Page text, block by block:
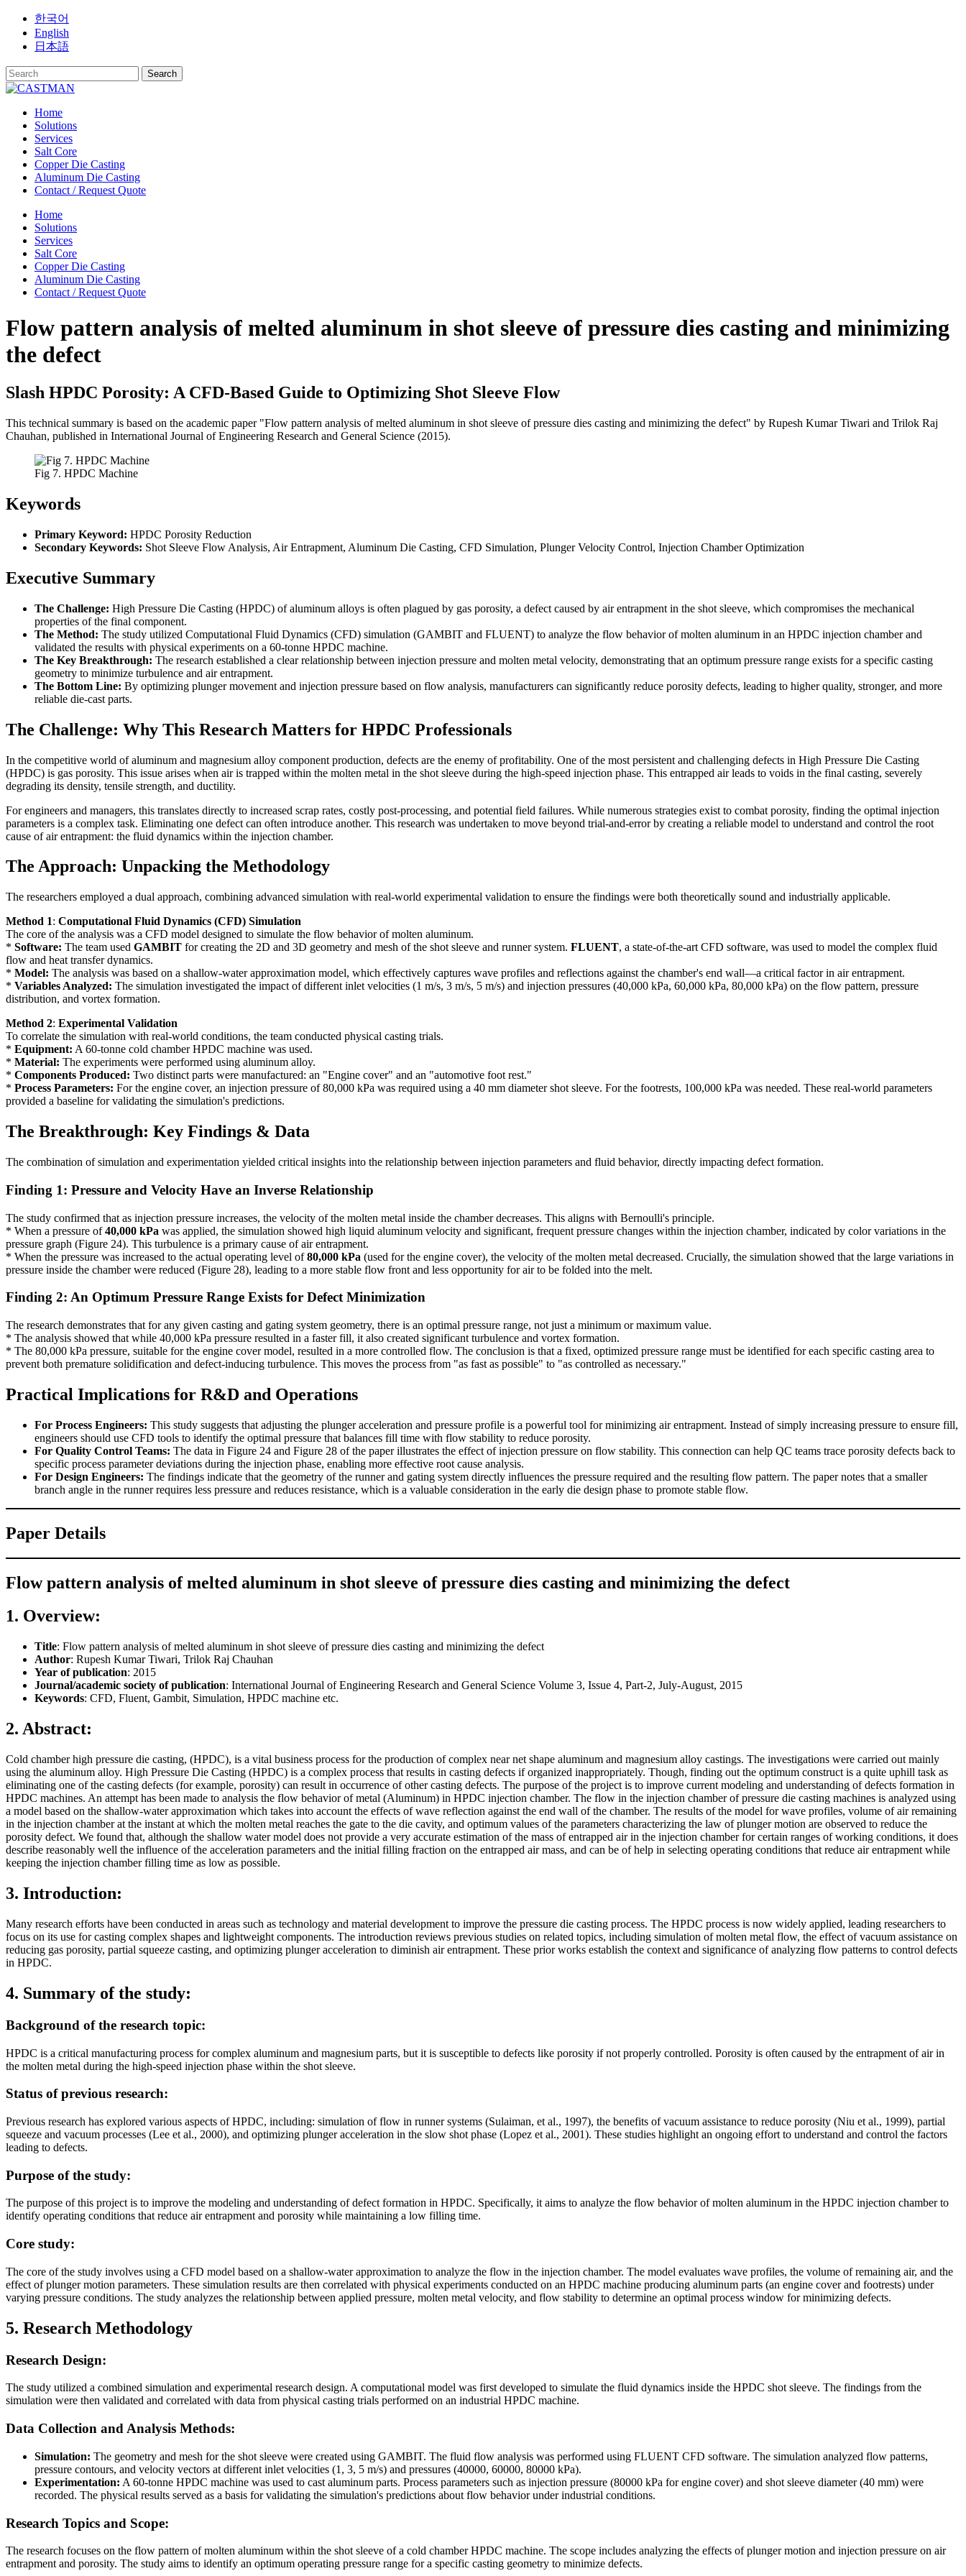
Skip
content
한국어
English
日本語
Home
Solutions
Services
Salt Core
Copper Die Casting
Aluminum Die Casting
Contact / Request Quote
Home
Solutions
Services
Salt Core
Copper Die Casting
Aluminum Die Casting
Contact / Request Quote
Flow pattern analysis of melted aluminum in shot sleeve of pressure dies casting and minimizing
the defect
Slash HPDC Porosity: A CFD-Based Guide to Optimizing Shot Sleeve Flow
This technical summary is based on the academic paper "Flow pattern analysis of melted aluminum in shot sleeve of pressure dies casting and minimizing the defect" by Rupesh Kumar Tiwari and Trilok Raj
Chauhan, published in International Journal of Engineering Research and General Science (2015).
Fig 7. HPDC Machine
Keywords
Primary Keyword: HPDC Porosity Reduction
Secondary Keywords: Shot Sleeve Flow Analysis, Air Entrapment, Aluminum Die Casting, CFD Simulation, Plunger Velocity Control, Injection Chamber Optimization
Executive Summary
The Challenge: High Pressure Die Casting (HPDC) of aluminum alloys is often plagued by gas porosity, a defect caused by air entrapment in the shot sleeve, which compromises the mechanical
properties of the final component.
The Method: The study utilized Computational Fluid Dynamics (CFD) simulation (GAMBIT and FLUENT) to analyze the flow behavior of molten aluminum in an HPDC injection chamber and
validated the results with physical experiments on a 60-tonne HPDC machine.
The Key Breakthrough: The research established a clear relationship between injection pressure and molten metal velocity, demonstrating that an optimum pressure range exists for a specific casting
geometry to minimize turbulence and air entrapment.
The Bottom Line: By optimizing plunger movement and injection pressure based on flow analysis, manufacturers can significantly reduce porosity defects, leading to higher quality, stronger, and more
reliable die-cast parts.
The Challenge: Why This Research Matters for HPDC Professionals
In the competitive world of aluminum and magnesium alloy component production, defects are the enemy of profitability. One of the most persistent and challenging defects in High Pressure Die Casting
(HPDC) is gas porosity. This issue arises when air is trapped within the molten metal in the shot sleeve during the high-speed injection phase. This entrapped air leads to voids in the final casting, severely
degrading its density, tensile strength, and ductility.
For engineers and managers, this translates directly to increased scrap rates, costly post-processing, and potential field failures. While numerous strategies exist to combat porosity, finding the optimal injection
parameters is a complex task. Eliminating one defect can often introduce another. This research was undertaken to move beyond trial-and-error by creating a reliable model to understand and control the root
cause of air entrapment: the fluid dynamics within the injection chamber.
The Approach: Unpacking the Methodology
The researchers employed a dual approach, combining advanced simulation with real-world experimental validation to ensure the findings were both theoretically sound and industrially applicable.
Method 1: Computational Fluid Dynamics (CFD) Simulation
The core of the analysis was a CFD model designed to simulate the flow behavior of molten aluminum.
* Software: The team used GAMBIT for creating the 2D and 3D geometry and mesh of the shot sleeve and runner system. FLUENT, a state-of-the-art CFD software, was used to model the complex fluid
flow and heat transfer dynamics.
* Model: The analysis was based on a shallow-water approximation model, which effectively captures wave profiles and reflections against the chamber's end wall—a critical factor in air entrapment.
* Variables Analyzed: The simulation investigated the impact of different inlet velocities (1 m/s, 3 m/s, 5 m/s) and injection pressures (40,000 kPa, 60,000 kPa, 80,000 kPa) on the flow pattern, pressure
distribution, and vortex formation.
Method 2: Experimental Validation
To correlate the simulation with real-world conditions, the team conducted physical casting trials.
* Equipment: A 60-tonne cold chamber HPDC machine was used.
* Material: The experiments were performed using aluminum alloy.
* Components Produced: Two distinct parts were manufactured: an "Engine cover" and an "automotive foot rest."
* Process Parameters: For the engine cover, an injection pressure of 80,000 kPa was required using a 40 mm diameter shot sleeve. For the footrests, 100,000 kPa was needed. These real-world parameters
provided a baseline for validating the simulation's predictions.
The Breakthrough: Key Findings & Data
The combination of simulation and experimentation yielded critical insights into the relationship between injection parameters and fluid behavior, directly impacting defect formation.
Finding 1: Pressure and Velocity Have an Inverse Relationship
The study confirmed that as injection pressure increases, the velocity of the molten metal inside the chamber decreases. This aligns with Bernoulli's principle.
* When a pressure of40,000 kPa was applied, the simulation showed high liquid aluminum velocity and significant, frequent pressure changes within the injection chamber, indicated by color variations in the
pressure graph (Figure 24). This turbulence is a primary cause of air entrapment.
* When the pressure was increased to the actual operating level of80,000 kPa (used for the engine cover), the velocity of the molten metal decreased. Crucially, the simulation showed that the large variations in
pressure inside the chamber were reduced (Figure 28), leading to a more stable flow front and less opportunity for air to be folded into the melt.
Finding 2: An Optimum Pressure Range Exists for Defect Minimization
The research demonstrates that for any given casting and gating system geometry, there is an optimal pressure range, not just a minimum or maximum value.
* The analysis showed that while 40,000 kPa pressure resulted in a faster fill, it also created significant turbulence and vortex formation.
* The 80,000 kPa pressure, suitable for the engine cover model, resulted in a more controlled flow. The conclusion is that a fixed, optimized pressure range must be identified for each specific casting area to
prevent both premature solidification and defect-inducing turbulence. This moves the process from "as fast as possible" to "as controlled as necessary."
Practical Implications for R&D and Operations
For Process Engineers: This study suggests that adjusting the plunger acceleration and pressure profile is a powerful tool for minimizing air entrapment. Instead of simply increasing pressure to ensure fill,
engineers should use CFD tools to identify the optimal pressure that balances fill time with flow stability to reduce porosity.
For Quality Control Teams: The data in Figure 24 and Figure 28 of the paper illustrates the effect of injection pressure on flow stability. This connection can help QC teams trace porosity defects back to
specific process parameter deviations during the injection phase, enabling more effective root cause analysis.
For Design Engineers: The findings indicate that the geometry of the runner and gating system directly influences the pressure required and the resulting flow pattern. The paper notes that a smaller
branch angle in the runner requires less pressure and reduces resistance, which is a valuable consideration in the early die design phase to promote stable flow.
Paper Details
Flow pattern analysis of melted aluminum in shot sleeve of pressure dies casting and minimizing the defect
1. Overview:
Title: Flow pattern analysis of melted aluminum in shot sleeve of pressure dies casting and minimizing the defect
Author: Rupesh Kumar Tiwari, Trilok Raj Chauhan
Year of publication: 2015
Journal/academic society of publication: International Journal of Engineering Research and General Science Volume 3, Issue 4, Part-2, July-August, 2015
Keywords: CFD, Fluent, Gambit, Simulation, HPDC machine etc.
2. Abstract:
Cold chamber high pressure die casting, (HPDC), is a vital business process for the production of complex near net shape aluminum and magnesium alloy castings. The investigations were carried out mainly
using the aluminum alloy. High Pressure Die Casting (HPDC) is a complex process that results in casting defects if organized inappropriately. Though, finding out the optimum construct is a quite uphill task as
eliminating one of the casting defects (for example, porosity) can result in occurrence of other casting defects. The purpose of the project is to improve current modeling and understanding of defects formation in
HPDC machines. An attempt has been made to analysis the flow behavior of metal (Aluminum) in HPDC injection chamber. The flow in the injection chamber of pressure die casting machines is analyzed using
a model based on the shallow-water approximation which takes into account the effects of wave reflection against the end wall of the chamber. The results of the model for wave profiles, volume of air remaining
in the injection chamber at the instant at which the molten metal reaches the gate to the die cavity, and optimum values of the parameters characterizing the law of plunger motion are observed to reduce the
porosity defect. We found that, although the shallow water model does not provide a very accurate estimation of the mass of entrapped air in the injection chamber for certain ranges of working conditions, it does
describe reasonably well the influence of the acceleration parameters and the initial filling fraction on the entrapped air mass, and can be of help in selecting operating conditions that reduce air entrapment while
keeping the injection chamber filling time as low as possible.
3. Introduction:
Many research efforts have been conducted in areas such as technology and material development to improve the pressure die casting process. The HPDC process is now widely applied, leading researchers to
focus on its use for casting complex shapes and lightweight components. The introduction reviews previous studies on related topics, including simulation of molten metal flow, the effect of vacuum assistance on
reducing gas porosity, partial squeeze casting, and optimizing plunger acceleration to diminish air entrapment. These prior works establish the context and significance of analyzing flow patterns to control defects
in HPDC.
4. Summary of the study:
Background of the research topic:
HPDC is a critical manufacturing process for complex aluminum and magnesium parts, but it is susceptible to defects like porosity if not properly controlled. Porosity is often caused by the entrapment of air in
the molten metal during the high-speed injection phase within the shot sleeve.
Status of previous research:
Previous research has explored various aspects of HPDC, including: simulation of flow in runner systems (Sulaiman, et al., 1997), the benefits of vacuum assistance to reduce porosity (Niu et al., 1999), partial
squeeze and vacuum processes (Lee et al., 2000), and optimizing plunger acceleration in the slow shot phase (Lopez et al., 2001). These studies highlight an ongoing effort to understand and control the factors
leading to defects.
Purpose of the study:
The purpose of this project is to improve the modeling and understanding of defect formation in HPDC. Specifically, it aims to analyze the flow behavior of molten aluminum in the HPDC injection chamber to
identify operating conditions that reduce air entrapment and porosity while maintaining a low filling time.
Core study:
The core of the study involves using a CFD model based on a shallow-water approximation to analyze the flow in the injection chamber. The model evaluates wave profiles, the volume of remaining air, and the
effect of plunger motion parameters. These simulation results are then correlated with physical experiments conducted on an HPDC machine producing aluminum parts (an engine cover and footrests) under
varying pressure conditions. The study analyzes the relationship between applied pressure, molten metal velocity, and flow stability to determine an optimal process window for minimizing defects.
5. Research Methodology
Research Design:
The study utilized a combined simulation and experimental research design. A computational model was first developed to simulate the fluid dynamics inside the HPDC shot sleeve. The findings from the
simulation were then validated and correlated with data from physical casting trials performed on an industrial HPDC machine.
Data Collection and Analysis Methods:
Simulation: The geometry and mesh for the shot sleeve were created using GAMBIT. The fluid flow analysis was performed using FLUENT CFD software. The simulation analyzed flow patterns,
pressure contours, and velocity vectors at different inlet velocities (1, 3, 5 m/s) and pressures (40000, 60000, 80000 kPa).
Experimentation: A 60-tonne HPDC machine was used to cast aluminum parts. Process parameters such as injection pressure (80000 kPa for engine cover) and shot sleeve diameter (40 mm) were
recorded. The physical results served as a basis for validating the simulation's predictions about flow behavior under industrial conditions.
Research Topics and Scope:
The research focuses on the flow pattern of molten aluminum within the shot sleeve of a cold chamber HPDC machine. The scope includes analyzing the effects of plunger motion and injection pressure on air
entrapment and porosity. The study aims to identify an optimum operating pressure range for a specific casting geometry to minimize defects.